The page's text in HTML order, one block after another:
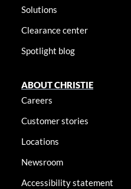
Solutions
Clearance center
Spotlight blog
ABOUT CHRISTIE
Careers
Customer stories
Locations
Newsroom
Accessibility statement